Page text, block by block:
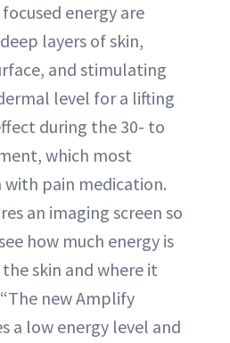
energy are
layers of skin,
and stimulating
level for a lifting
during the 30- to
which most
pain medication.
an imaging screen so
how much energy is
skin and where it
new Amplify
a low energy level and